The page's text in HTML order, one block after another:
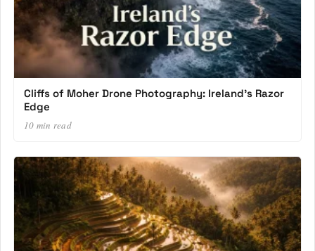
Cliffs of Moher Drone Photography: Ireland’s Razor
Edge
10 min read